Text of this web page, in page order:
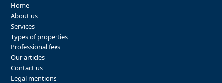
Home
About us
Services
Types of properties
Professional fees
Our articles
Contact us
Legal mentions